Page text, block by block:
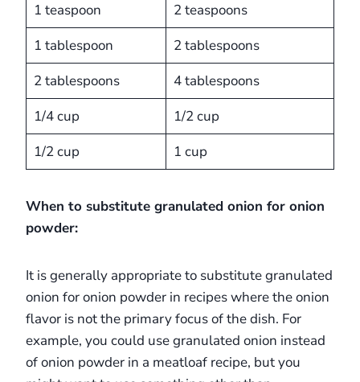
1 teaspoon
2 teaspoons
1 tablespoon
2 tablespoons
2 tablespoons
4 tablespoons
1/4 cup
1/2 cup
1/2 cup
1 cup
When to substitute granulated onion for onion
powder:
It is generally appropriate to substitute granulated
onion for onion powder in recipes where the onion
flavor is not the primary focus of the dish. For
example, you could use granulated onion instead
of onion powder in a meatloaf recipe, but you